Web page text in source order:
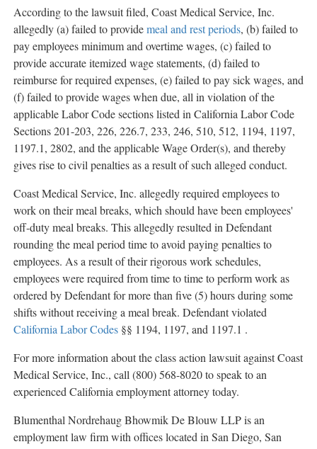
According to the lawsuit filed, Coast Medical Service, Inc.
allegedly(a) failed to providemeal and rest periods, (b) failed to
pay employees minimum and overtime wages, (c) failed to
provide accurate itemized wage statements, (d) failed to
reimburse for required expenses, (e) failed to pay sick wages, and
(f) failed to provide wages when due, all in violation of the
applicable Labor Code sections listed in California Labor Code
Sections 201-203, 226, 226.7, 233, 246, 510, 512, 1194, 1197,
1197.1, 2802, and the applicable Wage Order(s), and thereby
gives rise to civil penalties as a result of suchallegedconduct.
Coast Medical Service, Inc. allegedlyrequired employees to
work on their meal breaks, which should have been employees'
off-duty meal breaks. Thisallegedlyresulted in Defendant
rounding the meal period time to avoid paying penalties to
employees. As a result of their rigorous work schedules,
employees were required from time to time to perform work as
ordered by Defendant for more than five (5) hours during some
shifts without receiving a meal break. Defendant violated
California Labor Codes §§ 1194, 1197, and 1197.1 .
For more information about the class action lawsuit against Coast
Medical Service, Inc., call (800) 568-8020 to speak to an
experienced California employment attorney today.
Blumenthal Nordrehaug Bhowmik De Blouw LLP is an
employment law firm with offices located in San Diego, San